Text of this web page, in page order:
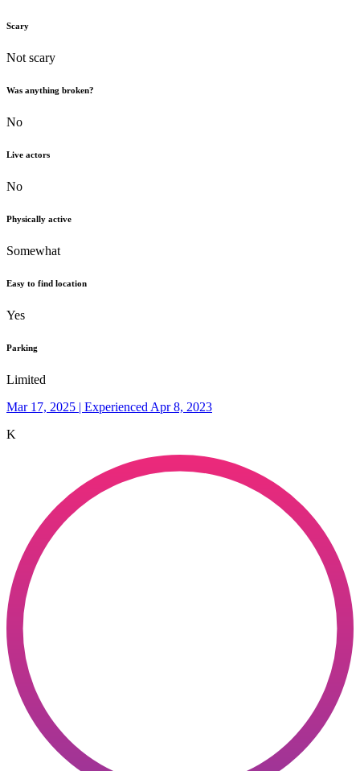
Scary
Not scary
Was anything broken?
No
Live actors
No
Physically active
Somewhat
Easy to find location
Yes
Parking
Limited
Mar 17, 2025 | Experienced Apr 8, 2023
K